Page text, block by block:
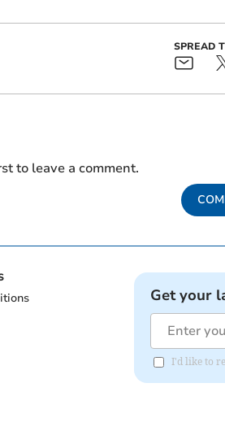
SPREAD
to leave a comment.
Get your
I'd like to